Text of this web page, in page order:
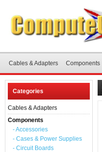
Cables & Adapters Components
Categories
Cables & Adapters
Components
- Accessories
- Cases & Power Supplies
- Circuit Boards